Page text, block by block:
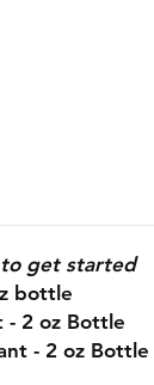
get started
bottle
- 2 oz Bottle
- 2 oz Bottle